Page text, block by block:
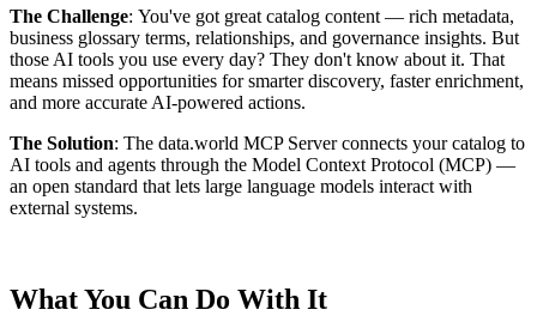
The Challenge: You've got great catalog content — rich metadata,
business glossary terms, relationships, and governance insights. But
those AI tools you use every day? They don't know about it. That
means missed opportunities for smarter discovery, faster enrichment,
and more accurate AI-powered actions.
The Solution: The data.world MCP Server connects your catalog to
AI tools and agents through the Model Context Protocol (MCP) —
an open standard that lets large language models interact with
external systems.
What You Can Do With It